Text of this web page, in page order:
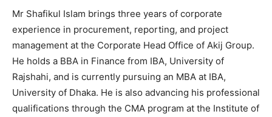
Mr Shafikul Islam brings three years of corporate
experience in procurement, reporting, and project
management at the Corporate Head Office of Akij Group.
He holds a BBA in Finance from IBA, University of
Rajshahi, and is currently pursuing an MBA at IBA,
University of Dhaka. He is also advancing his professional
qualifications through the CMA program at the Institute of